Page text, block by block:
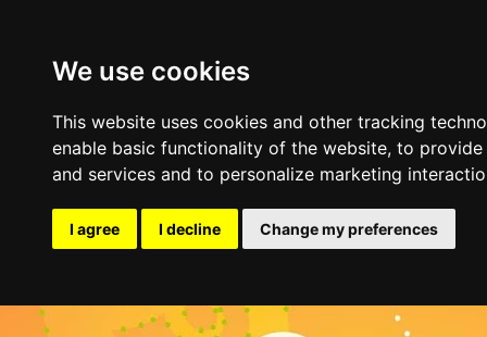
We use cookies
This website uses cookies and other tracking
enable basic functionality of the website, to provide
and services and to personalize marketing
I agree I decline Change my preferences